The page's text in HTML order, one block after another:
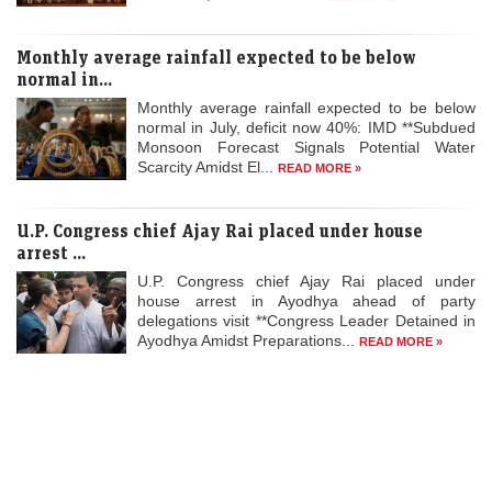
Retail investors can apply for a minimum of one lot comprising 107
equity shares, and in multiples thereafter. At the upper end of the
Buy or sell: Gift Nifty signals muted start! Vaishali
Parekh recommends three intraday stocks to buy today
Buy or sell stocks: Vaishali Parekh recommends three intraday stocks
to buy today — NTPC, GNFC, and Vimta Labs
Stocks to buy in 2026 for long term: DLF, BSE among 5
stocks that could give 10-40% return
Economic Times - Markets 06-Aug-2026 07:46 0thUTC
Monthly average rainfall expected to be below
normal in...
Monthly average rainfall expected to be below
normal in July, deficit now 40%: IMD **Subdued
Monsoon Forecast Signals Potential Water
Scarcity Amidst El...
READ MORE »
U.P. Congress chief Ajay Rai placed under house
arrest ...
U.P. Congress chief Ajay Rai placed under
house arrest in Ayodhya ahead of party
delegations visit **Congress Leader Detained in
Ayodhya Amidst Preparations...
READ MORE »